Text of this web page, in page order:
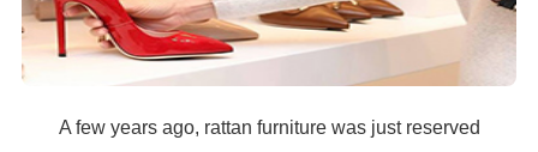
A few years ago, rattan furniture was just reserved